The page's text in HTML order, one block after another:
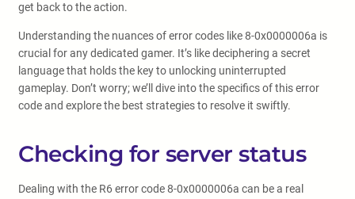
get back to the action.
Understanding the nuances of error codes like 8-0x0000006a is
crucial for any dedicated gamer. It’s like deciphering a secret
language that holds the key to unlocking uninterrupted
gameplay. Don’t worry; we’ll dive into the specifics of this error
code and explore the best strategies to resolve it swiftly.
Checking for server status
Dealing with the R6 error code 8-0x0000006a can be a real